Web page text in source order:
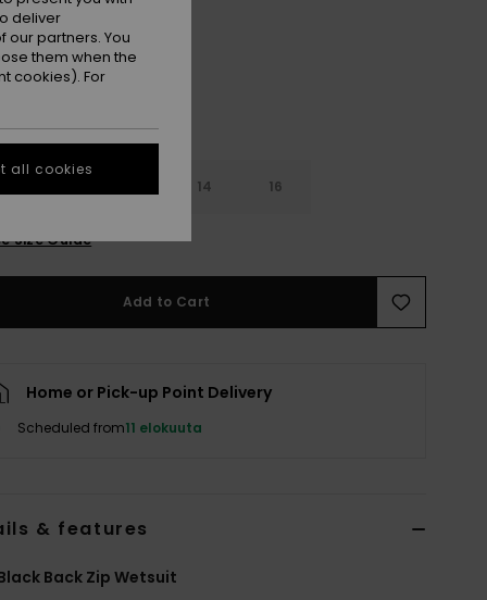
14 16
Size Guide
Add to Cart
Home or Pick-up Point Delivery
Scheduled from11 elokuuta
& features
Back Zip Wetsuit
deliver
partners. You
them when the
cookies). For
all cookies